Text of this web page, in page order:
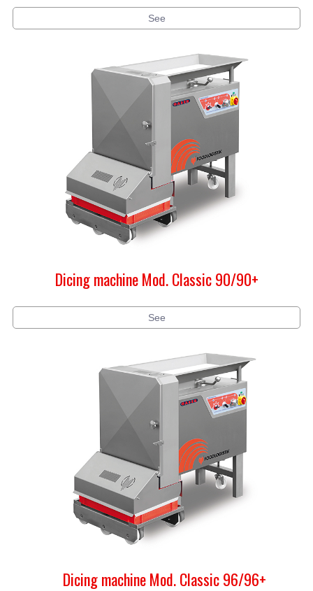
See
Dicing machine Mod. Classic 90/90+
See
Dicing machine Mod. Classic 96/96+